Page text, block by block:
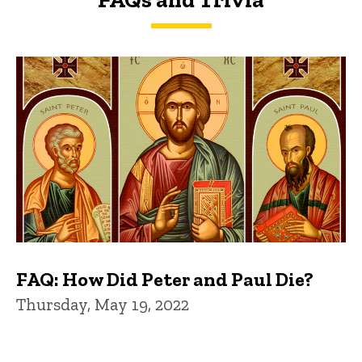
FAQs and Trivia
FAQ: How Did Peter and Paul Die?
Thursday, May 19, 2022